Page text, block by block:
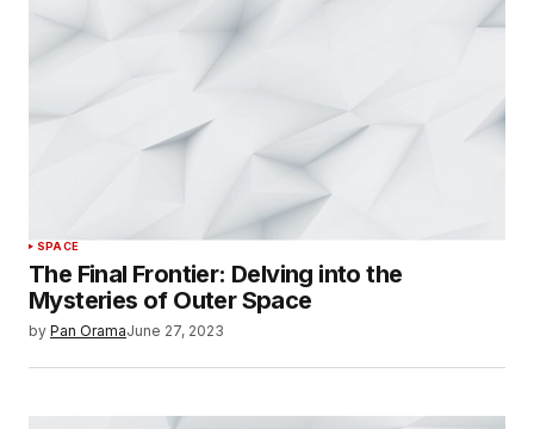
SPACE
The Final Frontier: Delving into the
Mysteries of Outer Space
by Pan OramaJune 27, 2023